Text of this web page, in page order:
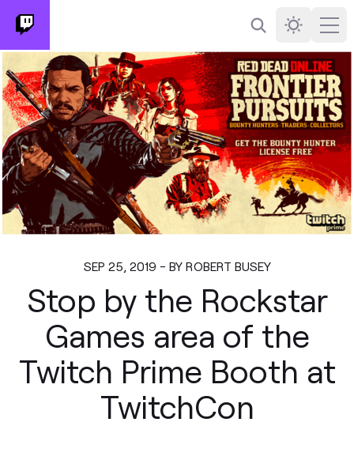
Search Darkmode
SEP 25, 2019 - BY ROBERT BUSEY
Stop by the Rockstar
Games area of the
Twitch Prime Booth at
TwitchCon